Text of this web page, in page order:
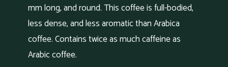
mm long, and round. This coffee is full-bodied,
less dense, and less aromatic than Arabica
coffee. Contains twice as much caffeine as
Arabic coffee.